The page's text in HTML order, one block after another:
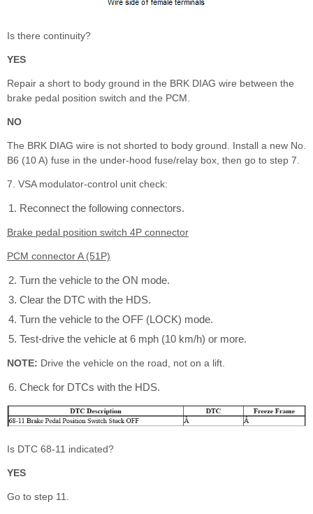
Is there continuity?
YES
Repair a short to body ground in the BRK DIAG wire between the
brake pedal position switch and the PCM.
NO
The BRK DIAG wire is not shorted to body ground. Install a new No.
B6 (10 A) fuse in the under-hood fuse/relay box, then go to step 7.
7. VSA modulator-control unit check:
Reconnect the following connectors.
Brake pedal position switch 4P connector
PCM connector A (51P)
Turn the vehicle to the ON mode.
Clear the DTC with the HDS.
Turn the vehicle to the OFF (LOCK) mode.
Test-drive the vehicle at 6 mph (10 km/h) or more.
NOTE: Drive the vehicle on the road, not on a lift.
Check for DTCs with the HDS.
Is DTC 68-11 indicated?
YES
Go to step 11.